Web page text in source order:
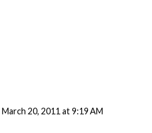
March 20, 2011 at 9:19 AM